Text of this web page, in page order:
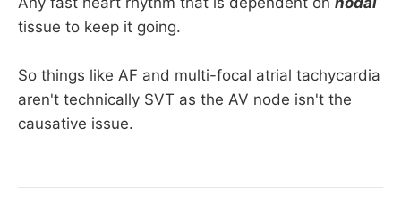
tissue to keep it going.
So things like AF and multi-focal atrial tachycardia
aren't technically SVT as the AV node isn't the
causative issue.